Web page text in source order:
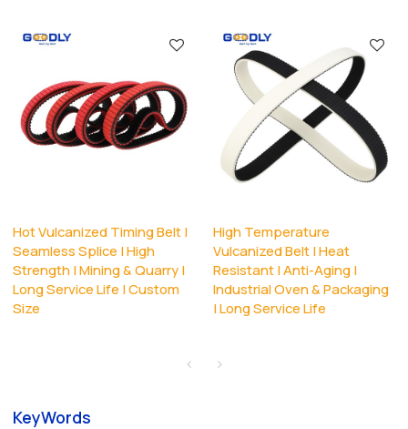
Hot Vulcanized Timing Belt |
Seamless Splice | High
Strength | Mining & Quarry |
Long Service Life | Custom
Size
High Temperature
Vulcanized Belt | Heat
Resistant | Anti-Aging |
Industrial Oven & Packaging
| Long Service Life
KeyWords